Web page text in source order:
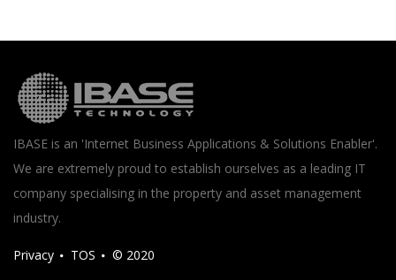
IBASE is an 'Internet Business Applications & Solutions Enabler'.
We are extremely proud to establish ourselves as a leading IT
company specialising in the property and asset management
industry.
Privacy TOS © 2020